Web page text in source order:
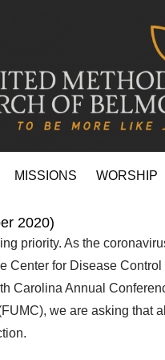
MISSIONS WORSHIP
2020)
priority. As the
Center for Disease
Carolina Annual
we are asking that